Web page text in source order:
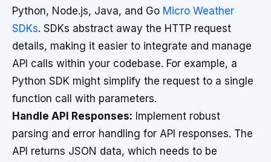
Python, Node.js, Java, and Go Micro Weather
SDKs. SDKs abstract away the HTTP request
details, making it easier to integrate and manage
API calls within your codebase. For example, a
Python SDK might simplify the request to a single
function call with parameters.
Handle API Responses: Implement robust
parsing and error handling for API responses. The
API returns JSON data, which needs to be